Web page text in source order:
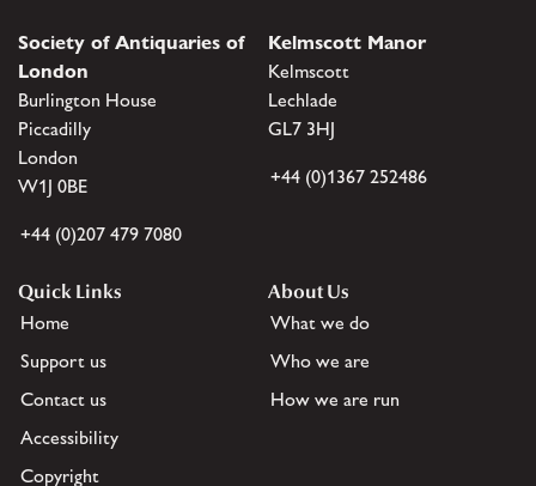
Society of Antiquaries of
London
Burlington House
Piccadilly
London
W1J 0BE
+44 (0)207 479 7080
Kelmscott Manor
Kelmscott
Lechlade
GL7 3HJ
+44 (0)1367 252486
Quick Links
Home
Support us
Contact us
Accessibility
Copyright
About Us
What we do
Who we are
How we are run